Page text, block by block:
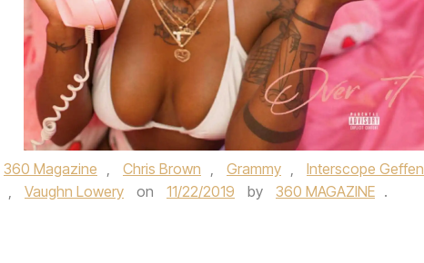
360 Magazine , Chris Brown , Grammy ,
Interscope Geffen
, Vaughn Lowery on 11/22/2019 by 360 MAGAZINE .